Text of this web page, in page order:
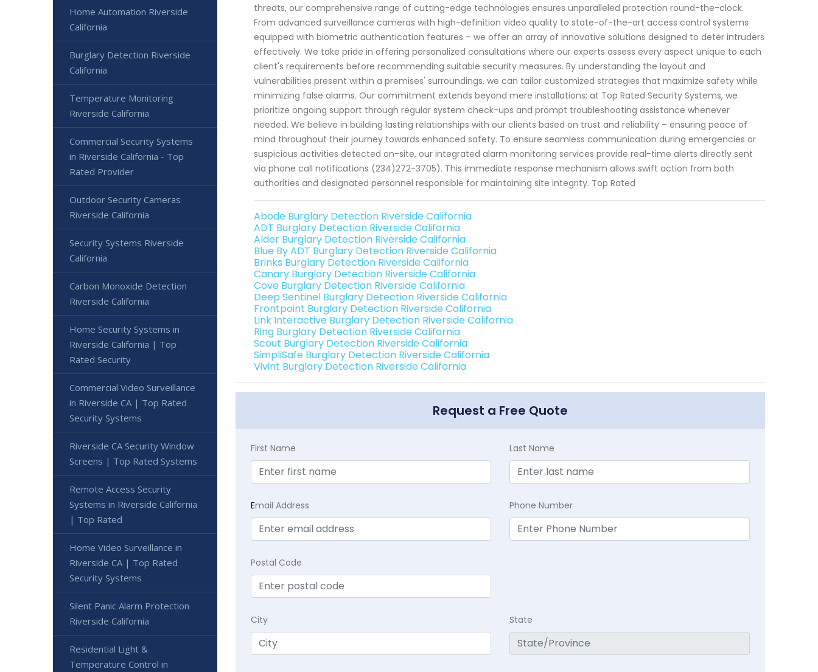
threats, our comprehensive range of cutting-edge technologies ensures unparalleled protection round-the-clock.
From advanced surveillance cameras with high-definition video quality to state-of-the-art access control systems
equipped with biometric authentication features – we offer an array of innovative solutions designed to deter intruders
effectively. We take pride in offering personalized consultations where our experts assess every aspect unique to each
client's requirements before recommending suitable security measures. By understanding the layout and
vulnerabilities present within a premises' surroundings, we can tailor customized strategies that maximize safety while
minimizing false alarms. Our commitment extends beyond mere installations; at Top Rated Security Systems, we
prioritize ongoing support through regular system check-ups and prompt troubleshooting assistance whenever
needed. We believe in building lasting relationships with our clients based on trust and reliability – ensuring peace of
mind throughout their journey towards enhanced safety. To ensure seamless communication during emergencies or
suspicious activities detected on-site, our integrated alarm monitoring services provide real-time alerts directly sent
via phone call notifications (234)272-3705). This immediate response mechanism allows swift action from both
authorities and designated personnel responsible for maintaining site integrity. Top Rated
Abode Burglary Detection Riverside California
ADT Burglary Detection Riverside California
Alder Burglary Detection Riverside California
Blue By ADT Burglary Detection Riverside California
Brinks Burglary Detection Riverside California
Canary Burglary Detection Riverside California
Cove Burglary Detection Riverside California
Deep Sentinel Burglary Detection Riverside California
Frontpoint Burglary Detection Riverside California
Link Interactive Burglary Detection Riverside California
Ring Burglary Detection Riverside California
Scout Burglary Detection Riverside California
SimpliSafe Burglary Detection Riverside California
Vivint Burglary Detection Riverside California
Request a Free Quote
First Name Last Name
Email Address Phone Number
Postal Code
City State
Home Automation Riverside
California
Burglary Detection Riverside
California
Temperature Monitoring
Riverside California
Commercial Security Systems
in Riverside California - Top
Rated Provider
Outdoor Security Cameras
Riverside California
Security Systems Riverside
California
Carbon Monoxide Detection
Riverside California
Home Security Systems in
Riverside California | Top
Rated Security
Commercial Video Surveillance
in Riverside CA | Top Rated
Security Systems
Riverside CA Security Window
Screens | Top Rated Systems
Remote Access Security
Systems in Riverside California
| Top Rated
Home Video Surveillance in
Riverside CA | Top Rated
Security Systems
Silent Panic Alarm Protection
Riverside California
Residential Light &
Temperature Control in